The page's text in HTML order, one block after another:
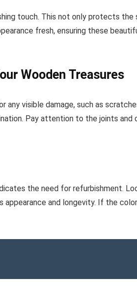
touch. This not only protects
fresh, ensuring these
Wooden Treasures
visible damage, such as
Pay attention to the joints and
the need for refurbishment.
appearance and longevity. If the